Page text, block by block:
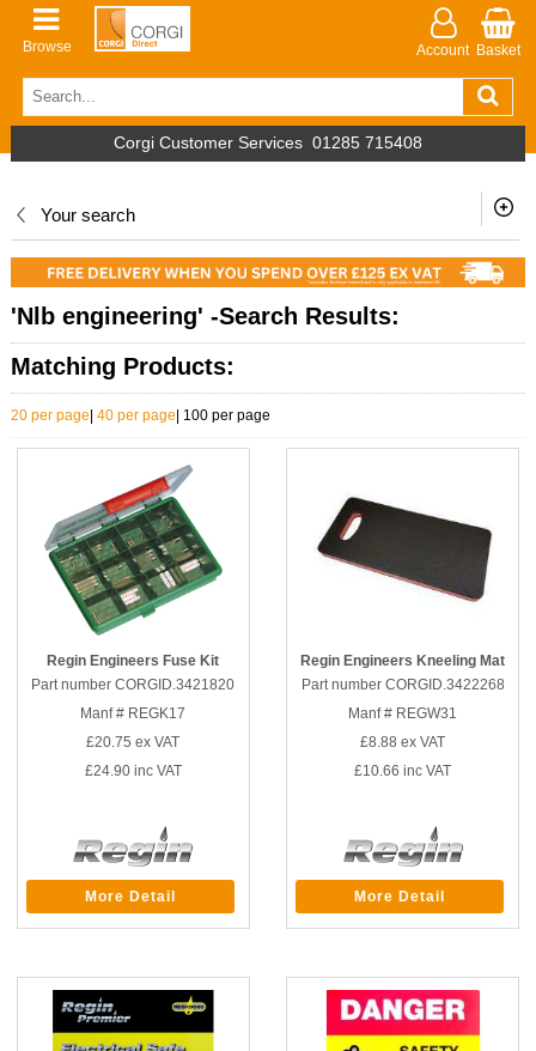
Browse Account Basket
Corgi Customer Services 01285 715408
Your search
'Nlb engineering' -Search Results:
Matching Products:
20 per page 40 per page 100 per page
Regin Engineers Fuse Kit
Part number CORGID.3421820
Manf # REGK17
£20.75 ex VAT
£24.90inc VAT
More Detail
Regin Engineers Kneeling Mat
Part number CORGID.3422268
Manf # REGW31
£8.88 ex VAT
£10.66 inc VAT
More Detail